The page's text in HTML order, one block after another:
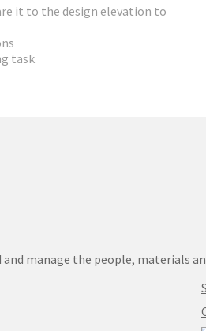
it to the design elevation to
task
manage the people, materials